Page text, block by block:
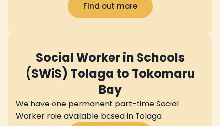
Find out more
Social Worker in Schools
(SWiS) Tolaga to Tokomaru
Bay
We have one permanent part-time Social
Worker role available based in Tolaga